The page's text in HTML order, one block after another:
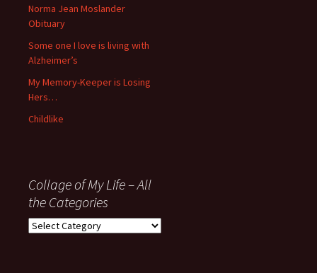
Norma Jean Moslander
Obituary
Some one I love is living with
Alzheimer’s
My Memory-Keeper is Losing
Hers…
Childlike
Collage of My Life – All
the Categories
Collage